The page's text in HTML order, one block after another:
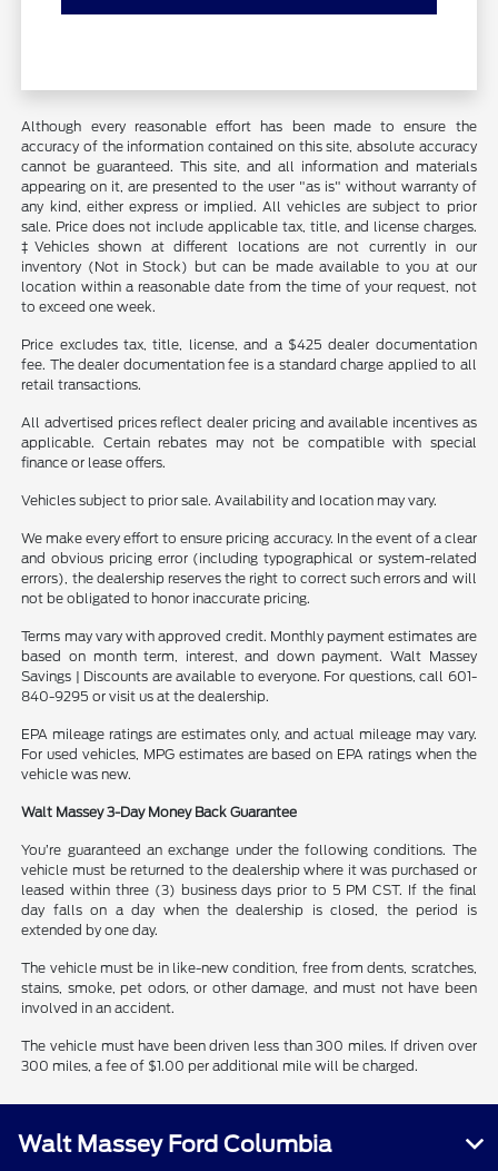
Although every reasonable effort has been made to ensure the
accuracy of the information contained on this site, absolute accuracy
cannot be guaranteed. This site, and all information and materials
appearing on it, are presented to the user "as is" without warranty of
any kind, either express or implied. All vehicles are subject to prior
sale. Price does not include applicable tax, title, and license charges.
‡Vehicles shown at different locations are not currently in our
inventory (Not in Stock) but can be made available to you at our
location within a reasonable date from the time of your request, not
to exceed one week.
Price excludes tax, title, license, and a $425 dealer documentation
fee. The dealer documentation fee is a standard charge applied to all
retail transactions.
All advertised prices reflect dealer pricing and available incentives as
applicable. Certain rebates may not be compatible with special
finance or lease offers.
Vehicles subject to prior sale. Availability and location may vary.
We make every effort to ensure pricing accuracy. In the event of a clear
and obvious pricing error (including typographical or system-related
errors), the dealership reserves the right to correct such errors and will
not be obligated to honor inaccurate pricing.
Terms may vary with approved credit. Monthly payment estimates are
based on month term, interest, and down payment. Walt Massey
Savings | Discounts are available to everyone. For questions, call 601-
840-9295 or visit us at the dealership.
EPA mileage ratings are estimates only, and actual mileage may vary.
For used vehicles, MPG estimates are based on EPA ratings when the
vehicle was new.
Walt Massey 3-Day Money Back Guarantee
You’re guaranteed an exchange under the following conditions. The
vehicle must be returned to the dealership where it was purchased or
leased within three (3) business days prior to 5 PM CST. If the final
day falls on a day when the dealership is closed, the period is
extended by one day.
The vehicle must be in like-new condition, free from dents, scratches,
stains, smoke, pet odors, or other damage, and must not have been
involved in an accident.
The vehicle must have been driven less than 300 miles. If driven over
300 miles, a fee of $1.00 per additional mile will be charged.
Walt Massey Ford Columbia